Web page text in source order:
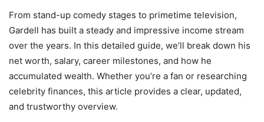
From stand-up comedy stages to primetime television,
Gardell has built a steady and impressive income stream
over the years. In this detailed guide, we’ll break down his
net worth, salary, career milestones, and how he
accumulated wealth. Whether you’re a fan or researching
celebrity finances, this article provides a clear, updated,
and trustworthy overview.